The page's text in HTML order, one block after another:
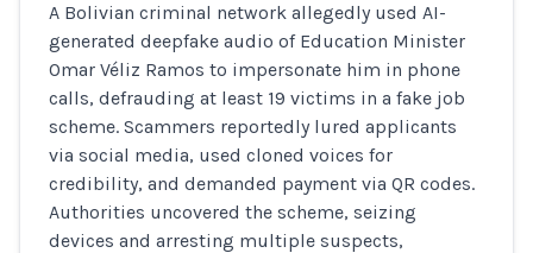
A Bolivian criminal network allegedly used AI-
generated deepfake audio of Education Minister
Omar Véliz Ramos to impersonate him in phone
calls, defrauding at least 19 victims in a fake job
scheme. Scammers reportedly lured applicants
via social media, used cloned voices for
credibility, and demanded payment via QR codes.
Authorities uncovered the scheme, seizing
devices and arresting multiple suspects,